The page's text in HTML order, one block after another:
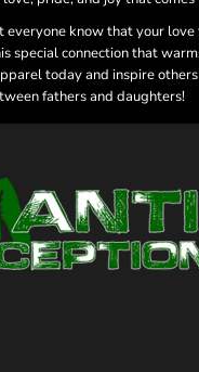
know that your love
special connection that
today and inspire
fathers and daughters!